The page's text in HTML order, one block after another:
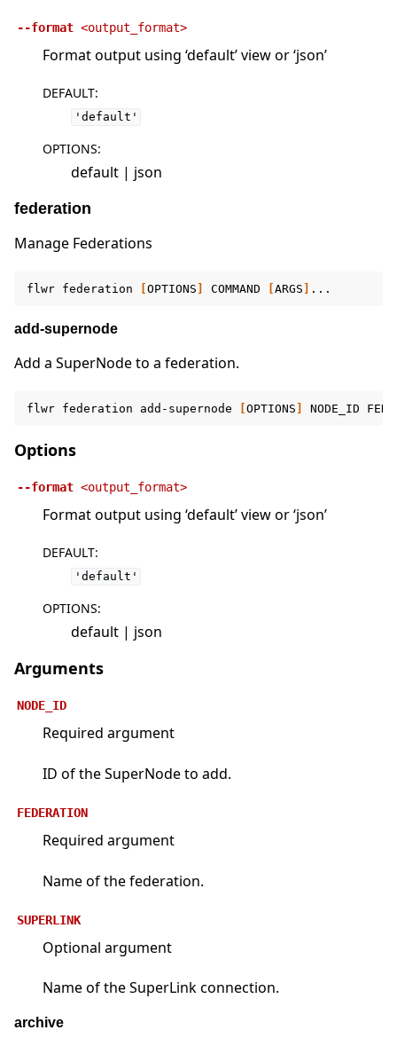
--format <output_format>
Format output using ‘default’ view or ‘json’
DEFAULT:
'default'
OPTIONS:
default | json
federation
Manage Federations
flwr federation [OPTIONS ] COMMAND [ARGS ]
add-supernode
Add a SuperNode to a federation.
flwr federation add-supernode [OPTIONS ] NODE_ID
Options
--format <output_format>
Format output using ‘default’ view or ‘json’
DEFAULT:
'default'
OPTIONS:
default | json
Arguments
NODE_ID
Required argument
ID of the SuperNode to add.
FEDERATION
Required argument
Name of the federation.
SUPERLINK
Optional argument
Name of the SuperLink connection.
archive